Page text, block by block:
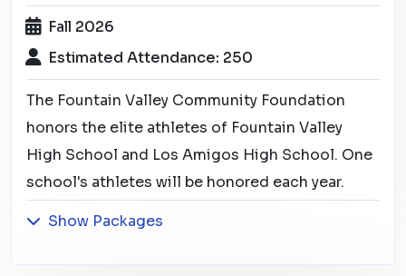
Fall 2026
Estimated Attendance: 250
The Fountain Valley Community Foundation
honors the elite athletes of Fountain Valley
High School and Los Amigos High School. One
school's athletes will be honored each year.
Show Packages